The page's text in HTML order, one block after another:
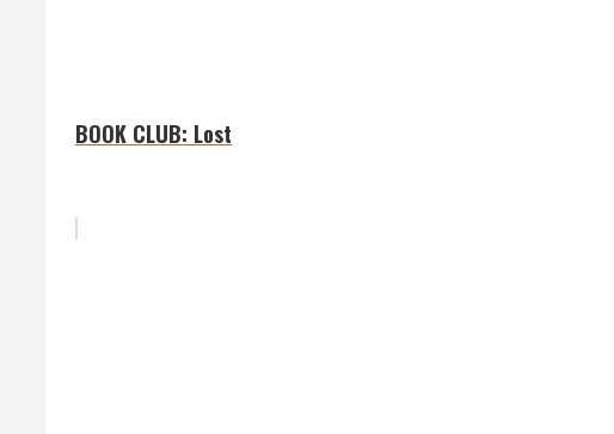
BOOK CLUB: Lost